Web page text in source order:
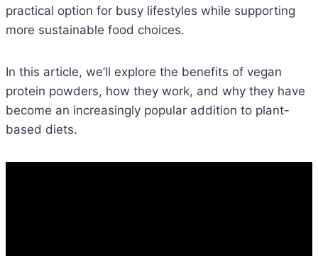
practical option for busy lifestyles while supporting
more sustainable food choices.
In this article, we’ll explore the benefits of vegan
protein powders, how they work, and why they have
become an increasingly popular addition to plant-
based diets.